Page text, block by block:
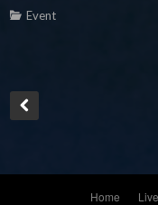
Event
Home Live